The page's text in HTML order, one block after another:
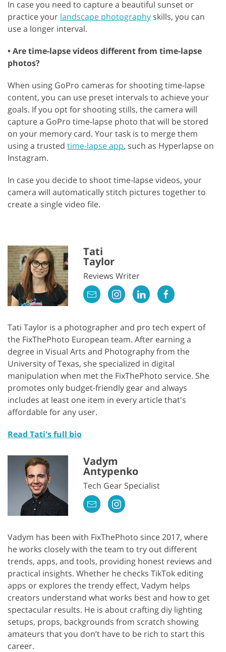
In case you need to capture a beautiful sunset or
practice your landscape photography skills, you can
use a longer interval.
• Are time-lapse videos different from time-lapse
photos?
When using GoPro cameras for shooting time-lapse
content, you can use preset intervals to achieve your
goals. If you opt for shooting stills, the camera will
capture a GoPro time-lapse photo that will be stored
on your memory card. Your task is to merge them
using a trusted time-lapse app, such as Hyperlapse on
Instagram.
In case you decide to shoot time-lapse videos, your
camera will automatically stitch pictures together to
create a single video file.
Tati
Taylor
Reviews Writer
Tati Taylor is a photographer and pro tech expert of
the FixThePhoto European team. After earning a
degree in Visual Arts and Photography from the
University of Texas, she specialized in digital
manipulation when met the FixThePhoto service. She
promotes only budget-friendly gear and always
includes at least one item in every article that's
affordable for any user.
Read Tati's full bio
Vadym
Antypenko
Tech Gear Specialist
Vadym has been with FixThePhoto since 2017, where
he works closely with the team to try out different
trends, apps, and tools, providing honest reviews and
practical insights. Whether he checks TikTok editing
apps or explores the trendy effect, Vadym helps
creators understand what works best and how to get
spectacular results. He is about crafting diy lighting
setups, props, backgrounds from scratch showing
amateurs that you don’t have to be rich to start this
career.